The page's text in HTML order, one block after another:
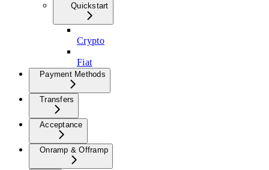
Quickstart
Crypto
Fiat
Payment Methods
Transfers
Acceptance
Onramp & Offramp